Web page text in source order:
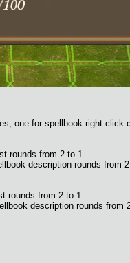
one for spellbook right click
rounds from 2 to 1
description rounds from
rounds from 2 to 1
description rounds from